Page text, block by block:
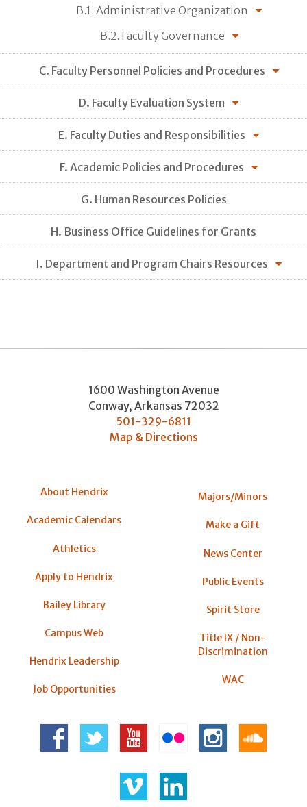
B.1. Administrative Organization
B.2. Faculty Governance
C. Faculty Personnel Policies and Procedures
D. Faculty Evaluation System
E. Faculty Duties and Responsibilities
F. Academic Policies and Procedures
G. Human Resources Policies
H. Business Office Guidelines for Grants
I. Department and Program Chairs Resources
1600 Washington Avenue
Conway, Arkansas 72032
501-329-6811
Map & Directions
About Hendrix
Academic Calendars
Athletics
Apply to Hendrix
Bailey Library
Campus Web
Hendrix Leadership
Job Opportunities
Majors/Minors
Make a Gift
News Center
Public Events
Spirit Store
Title IX / Non-
Discrimination
WAC